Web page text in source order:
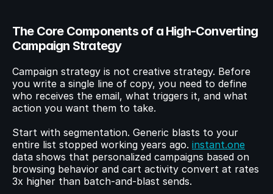
The Core Components of a High-Converting
Campaign Strategy
Campaign strategy is not creative strategy. Before
you write a single line of copy, you need to define
who receives the email, what triggers it, and what
action you want them to take.
Start with segmentation. Generic blasts to your
entire list stopped working years ago. instant.one
data shows that personalized campaigns based on
browsing behavior and cart activity convert at rates
3x higher than batch-and-blast sends.